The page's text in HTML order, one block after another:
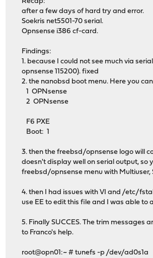
after a few days of hard try and error.
Soekris net5501-70 serial.
Opnsense i386 cf-card.
Findings:
1. because I could not see much via
opnsense 115200). fixed
2. the nanobsd boot menu. Here you
1 OPNsense
2 OPNsense
F6 PXE
Boot: 1
3. then the freebsd/opnsense logo will
doesn't display well on serial output, so
freebsd/opnsense menu with Multiuser,
4. then I had issues with VI and /etc/
use EE to edit this file and I was able to
5. Finally SUCCES. The trim messages
to Franco's help.
root@opn01:~ # tunefs -p /dev/ad0s1a